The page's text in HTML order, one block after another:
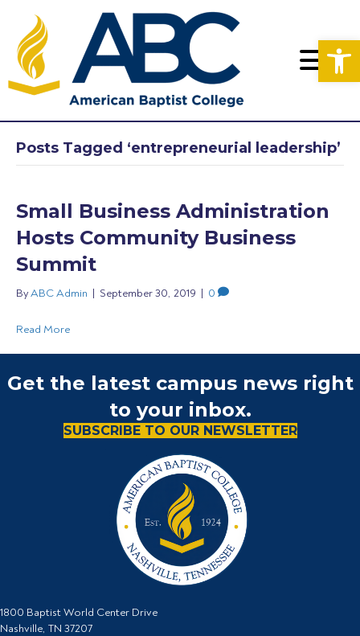
Posts Tagged ‘entrepreneurial leadership’
Small Business Administration
Hosts Community Business
Summit
ByABC Admin | September 30, 2019 | 0
Read More
Get the latest campus news right
to your inbox.
SUBSCRIBE TO OUR NEWSLETTER
1800 Baptist World Center Drive
Nashville, TN 37207